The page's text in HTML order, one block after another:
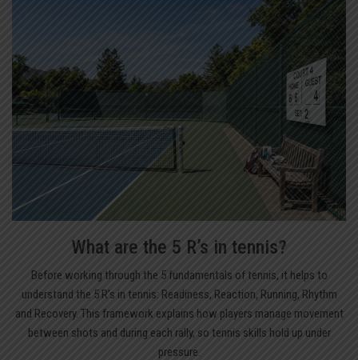
What are the 5 R’s in tennis?
Before working through the 5 fundamentals of tennis, it helps to
understand the 5 R’s in tennis: Readiness, Reaction, Running, Rhythm
and Recovery. This framework explains how players manage movement
between shots and during each rally, so tennis skills hold up under
pressure.